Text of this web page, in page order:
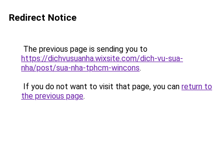
Redirect Notice
The previous page is sending you to
https://dichvusuanha.wixsite.com/dich-vu-sua-
nha/post/sua-nha-tphcm-wincons.
If you do not want to visit that page, you can return to
the previous page.